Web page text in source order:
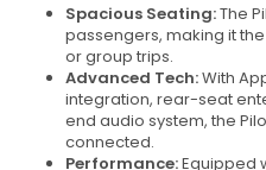
Spacious Seating:The
passengers, making it
or group trips.
Advanced Tech:With
integration, rear-seat
end audio system, the
connected.
Performance:Equipped